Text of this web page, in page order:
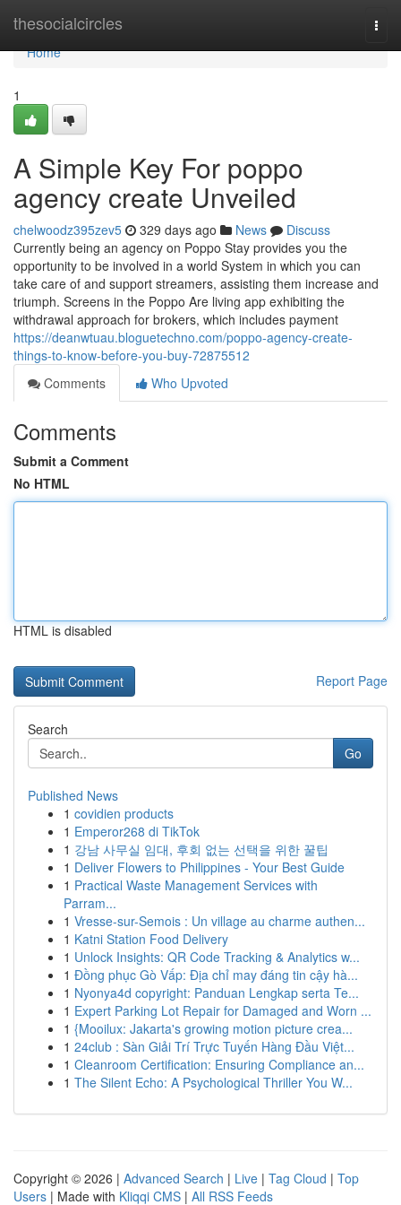
thesocialcircles
Home
Home
1
A Simple Key For poppo
agency create Unveiled
chelwoodz395zev5 329 days ago News
Discuss
Currently being an agency on Poppo Stay provides you the
opportunity to be involved in a world System in which you can
take care of and support streamers, assisting them increase and
triumph. Screens in the Poppo Are living app exhibiting the
withdrawal approach for brokers, which includes payment
https://deanwtuau.bloguetechno.com/poppo-agency-create-
things-to-know-before-you-buy-72875512
Comments
Who Upvoted
Comments
Submit a Comment
No HTML
HTML is disabled
Report Page
Search
Go
Published News
1 covidien products
1 Emperor268 di TikTok
1 강남 사무실 임대, 후회 없는 선택을 위한 꿀팁
1 Deliver Flowers to Philippines - Your Best Guide
1 Practical Waste Management Services with
Parram...
1 Vresse-sur-Semois : Un village au charme authen...
1 Katni Station Food Delivery
1 Unlock Insights: QR Code Tracking & Analytics w...
1 Đồng phục Gò Vấp: Địa chỉ may đáng tin cậy hà...
1 Nyonya4d copyright: Panduan Lengkap serta Te...
1 Expert Parking Lot Repair for Damaged and Worn ...
1 {Mooilux: Jakarta's growing motion picture crea...
1 24club : Sàn Giải Trí Trực Tuyến Hàng Đầu Việt...
1 Cleanroom Certification: Ensuring Compliance an...
1 The Silent Echo: A Psychological Thriller You W...
Copyright © 2026 | Advanced Search | Live | Tag Cloud | Top
Users | Made with Kliqqi CMS | All RSS Feeds